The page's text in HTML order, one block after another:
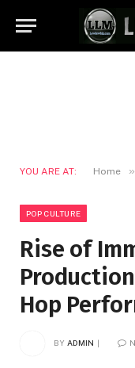
YOU ARE AT: Home »
POP CULTURE
Rise of
Hop
BY ADMIN